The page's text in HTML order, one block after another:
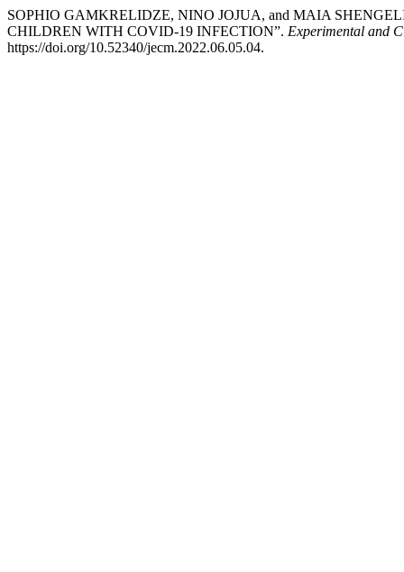
SOPHIO GAMKRELIDZE, NINO JOJUA, and MAIA
CHILDREN WITH COVID-19 INFECTION”. Experimental and
https://doi.org/10.52340/jecm.2022.06.05.04.